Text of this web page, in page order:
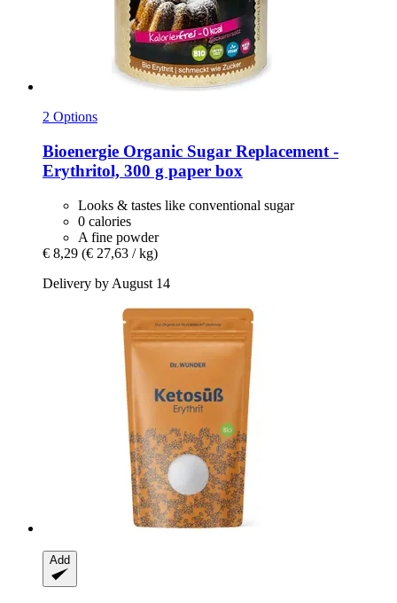
2 Options
Bioenergie Organic Sugar Replacement -​
Erythritol, 300 g paper box
Looks & tastes like conventional sugar
0 calories
A fine powder
€ 8,29 (€ 27,63 / kg)
Delivery by August 14
Add